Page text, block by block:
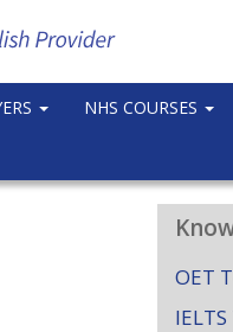
NHS COURSES
OET